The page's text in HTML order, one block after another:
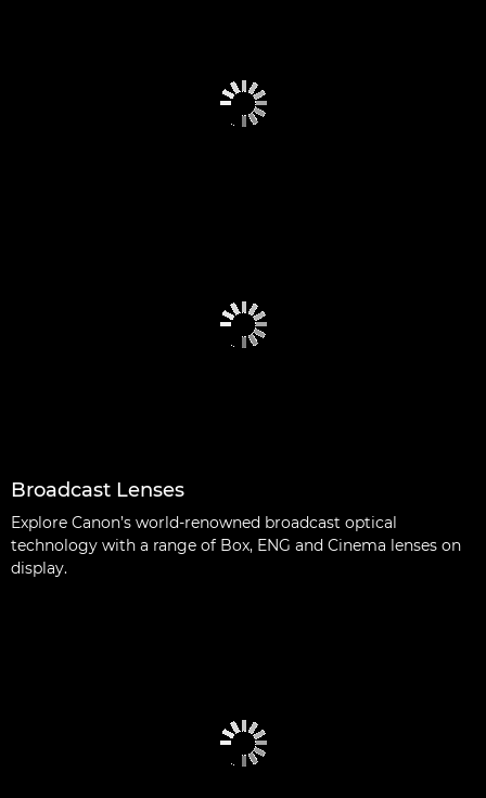
Broadcast Lenses
Explore Canon’s world-renowned broadcast optical
technology with a range of Box, ENG and Cinema lenses on
display.